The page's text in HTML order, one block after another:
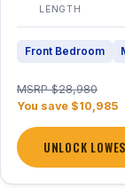
LENGTH
Front Bedroom
MSRP $28,980
You save $10,985
UNLOCK
1 / 11